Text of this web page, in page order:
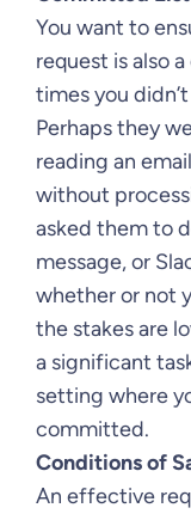
You want to
request is also
times you
Perhaps they
reading an
without
asked them to
message, or
whether or not
the stakes are
a significant
setting where
committed.
Conditions of
An effective